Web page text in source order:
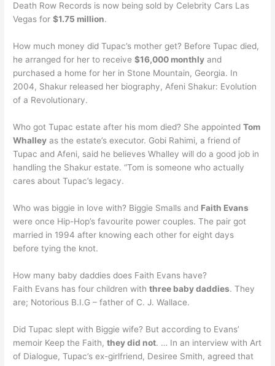
Death Row Records is now being sold by Celebrity Cars Las
Vegas for$1.75 million.
How much money did Tupac’s mother get? Before Tupac died,
he arranged for her to receive$16,000 monthly and
purchased a home for her in Stone Mountain, Georgia. In
2004, Shakur released her biography, Afeni Shakur: Evolution
of a Revolutionary.
Who got Tupac estate after his mom died? She appointedTom
Whalley as the estate’s executor. Gobi Rahimi, a friend of
Tupac and Afeni, said he believes Whalley will do a good job in
handling the Shakur estate. “Tom is someone who actually
cares about Tupac’s legacy.
Who was biggie in love with? Biggie Smalls and Faith Evans
were once Hip-Hop’s favourite power couples. The pair got
married in 1994 after knowing each other for eight days
before tying the knot.
How many baby daddies does Faith Evans have?
Faith Evans has four children withthree baby daddies. They
are; Notorious B.I.G – father of C. J. Wallace.
Did Tupac slept with Biggie wife? But according to Evans’
memoir Keep the Faith,they did not. … In an interview with Art
of Dialogue, Tupac’s ex-girlfriend, Desiree Smith, agreed that